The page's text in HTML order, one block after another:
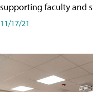
supporting faculty and
11/17/21